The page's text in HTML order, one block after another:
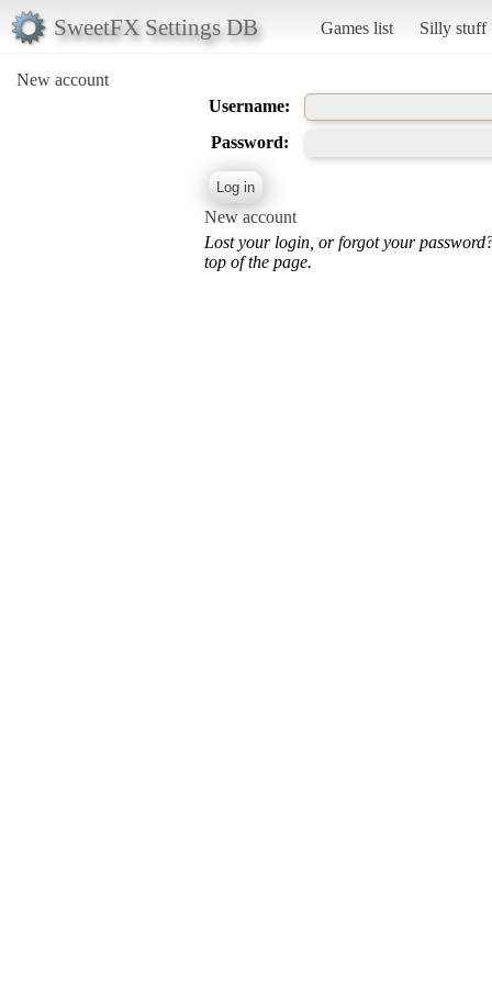
SweetFX Settings DB Games list Silly stuff
New account
Username:
Password:
New account
Lost your login, or forgot your
top of the page.